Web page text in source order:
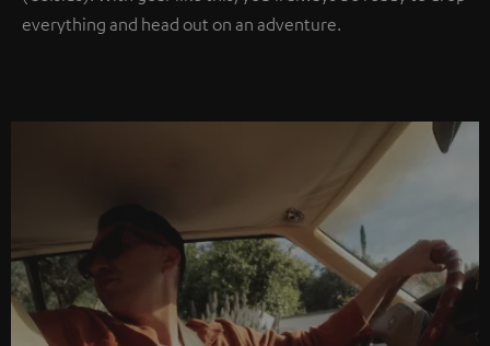
everything and head out on an adventure.